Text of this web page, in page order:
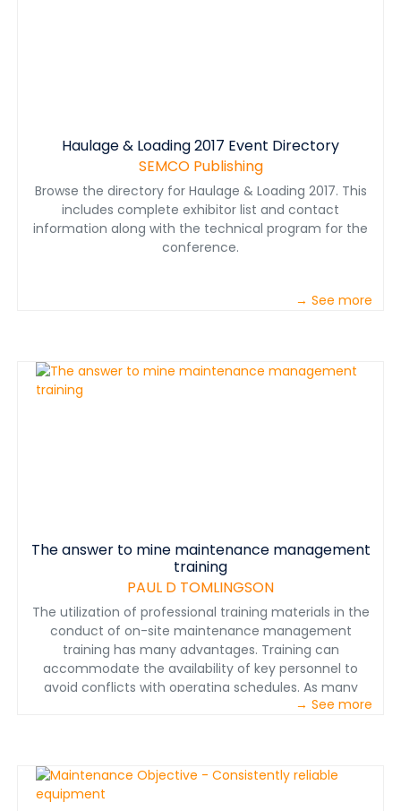
Haulage & Loading 2017 Event Directory
SEMCO Publishing
Browse the directory for Haulage & Loading 2017. This
includes complete exhibitor list and contact
information along with the technical program for the
conference.
→ See more
The answer to mine maintenance management
training
PAUL D TOMLINGSON
The utilization of professional training materials in the
conduct of on-site maintenance management
training has many advantages. Training can
accommodate the availability of key personnel to
avoid conflicts with operating schedules. As many
personnel as necessary can be trained, singly or in
interdepartmental roles and actions. Presentations can
be repeated for new personnel or those assigned new
responsibilities. Individuals can train themselves.
→ See more